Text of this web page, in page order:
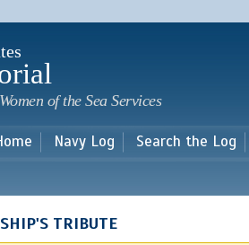
main
of the Sea Services
Navy Log Search the Log
TRIBUTE